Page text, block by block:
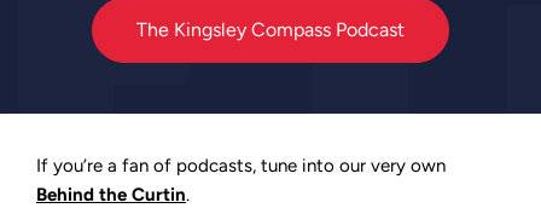
The Kingsley Compass Podcast
If you’re a fan of podcasts, tune into our very own
Behind the Curtin.